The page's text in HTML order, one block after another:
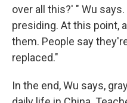
over all this?' " Wu
presiding. At this point,
them. People say
replaced."
In the end, Wu says,